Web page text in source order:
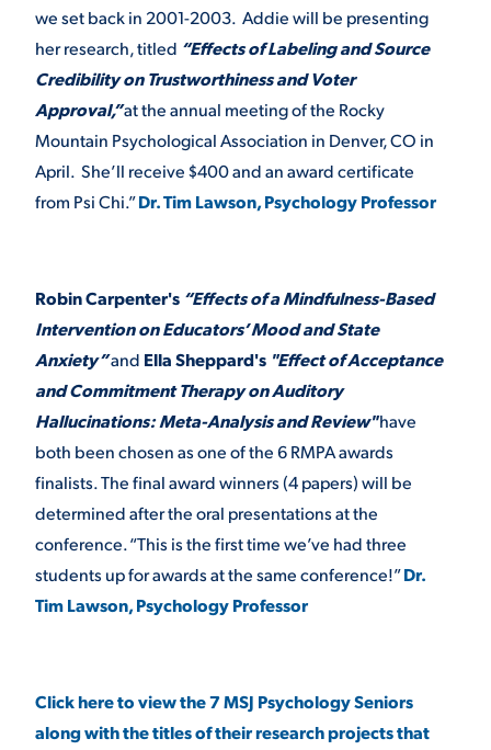
we set back in 2001-2003. Addie will be presenting
her research, titled “Effects of Labeling and Source
Credibility on Trustworthiness and Voter
Approval,”at the annual meeting of the Rocky
Mountain Psychological Association in Denver, CO in
April. She’ll receive $400 and an award certificate
from Psi Chi.”Dr. Tim Lawson, Psychology Professor
Robin Carpenter's “Effects of a Mindfulness-Based
Intervention on Educators’ Mood and State
Anxiety”and Ella Sheppard's "Effect of Acceptance
and Commitment Therapy on Auditory
Hallucinations: Meta-Analysis and Review"have
both been chosen as one of the 6 RMPA awards
finalists. The final award winners (4 papers) will be
determined after the oral presentations at the
conference. “This is the first time we’ve had three
students up for awards at the same conference!”Dr.
Tim Lawson, Psychology Professor
Click here to view the 7 MSJ Psychology Seniors
along with the titles of their research projects that